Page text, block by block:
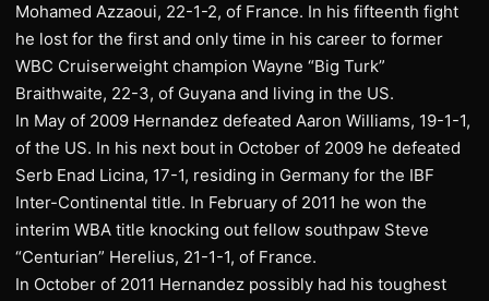
Mohamed Azzaoui, 22-1-2, of France. In his fifteenth fight
he lost for the first and only time in his career to former
WBC Cruiserweight champion Wayne “Big Turk”
Braithwaite, 22-3, of Guyana and living in the US.
In May of 2009 Hernandez defeated Aaron Williams, 19-1-1,
of the US. In his next bout in October of 2009 he defeated
Serb Enad Licina, 17-1, residing in Germany for the IBF
Inter-Continental title. In February of 2011 he won the
interim WBA title knocking out fellow southpaw Steve
“Centurian” Herelius, 21-1-1, of France.
In October of 2011 Hernandez possibly had his toughest